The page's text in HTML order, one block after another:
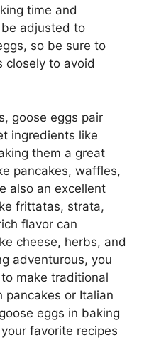
time and
adjusted to
so be sure to
closely to avoid
goose eggs pair
ingredients like
them a great
pancakes, waffles,
also an excellent
frittatas, strata,
flavor can
cheese, herbs, and
adventurous, you
make traditional
pancakes or Italian
eggs in baking
favorite recipes